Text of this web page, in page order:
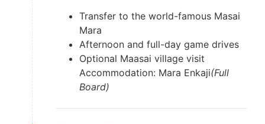
Transfer to the world-famous Masai
Mara
Afternoon and full-day game drives
Optional Maasai village visit
Accommodation: Mara Enkaji(Full
Board)